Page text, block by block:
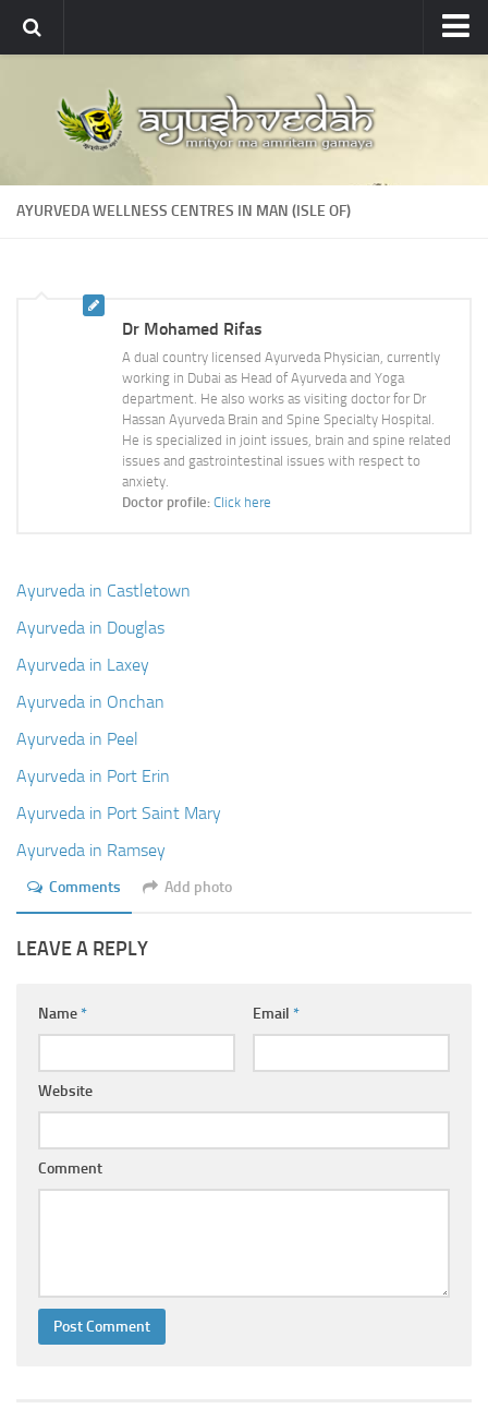
About
About Ayushvedah
Join Us
Courses
Ayurveda Colleges
Medicinal plants
Ayurveda Doctors
Login
AYURVEDA WELLNESS CENTRES IN MAN (ISLE OF)
Dr Mohamed Rifas
A dual country licensed Ayurveda Physician, currently
working in Dubai as Head of Ayurveda and Yoga
department. He also works as visiting doctor for Dr
Hassan Ayurveda Brain and Spine Specialty Hospital.
He is specialized in joint issues, brain and spine related
issues and gastrointestinal issues with respect to
anxiety.
Doctor profile: Click here
Ayurveda in Castletown
Ayurveda in Douglas
Ayurveda in Laxey
Ayurveda in Onchan
Ayurveda in Peel
Ayurveda in Port Erin
Ayurveda in Port Saint Mary
Ayurveda in Ramsey
Comments Add photo
LEAVE A REPLY
Name* Email *
Website
Comment